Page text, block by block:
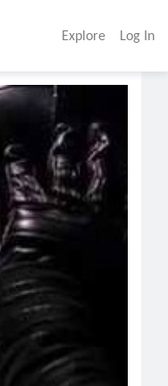
Explore Log In